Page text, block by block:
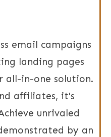
email campaigns
landing pages
all-in-one solution.
affiliates, it's
unrivaled
by an